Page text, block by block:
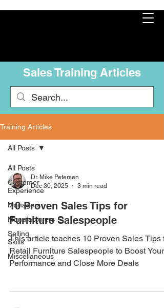
Sales Training Articles
Training Articles
All Posts
Customer
Experience
Managers
Manufacturers
Selling
Skills
Miscellaneous
All Posts
Dr. Mike Petersen
Dec 30, 2025
3 min read
10 Proven Sales Tips for
Furniture Salespeople
This article teaches 10 Proven Sales Tips
Retail Furniture Salespeople to Boost Your
Performance and Close More Deals